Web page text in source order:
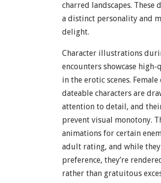
charred landscapes. These
a distinct personality and
delight.
Character illustrations
encounters showcase
in the erotic scenes.
dateable characters are
attention to detail, and
prevent visual monotony.
animations for certain
adult rating, and while they
preference, they’re
rather than gratuitous